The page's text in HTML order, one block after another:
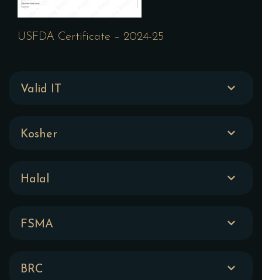
USFDA Certificate – 2024-25
Valid IT
Kosher
Halal
FSMA
BRC